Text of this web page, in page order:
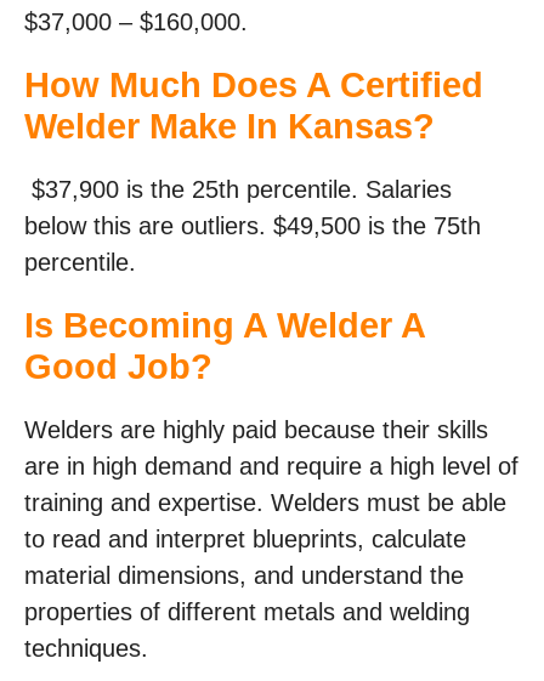
$37,000 – $160,000.
How Much Does A Certified
Welder Make In Kansas?
$37,900 is the 25th percentile. Salaries
below this are outliers. $49,500 is the 75th
percentile.
Is Becoming A Welder A
Good Job?
Welders are highly paid because their skills
are in high demand and require a high level of
training and expertise. Welders must be able
to read and interpret blueprints, calculate
material dimensions, and understand the
properties of different metals and welding
techniques.